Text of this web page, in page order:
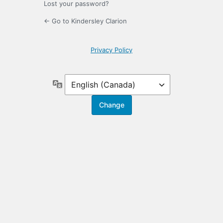
Lost your password?
← Go to Kindersley Clarion
Privacy Policy
Language